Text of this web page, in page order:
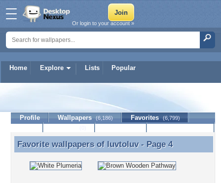
Home Explore Lists Popular
Or login to your account »
Profile Wallpapers (6,186) Favorites (6,799)
Favorite wallpapers of luvtoluv - Page 4
Favorite wallpapers of luvtoluv- Page 4